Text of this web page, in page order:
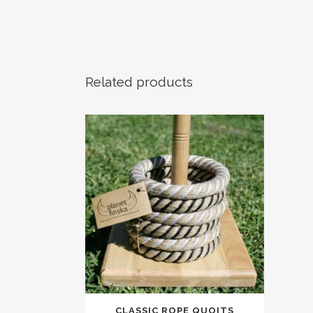
Related products
CLASSIC ROPE QUOITS